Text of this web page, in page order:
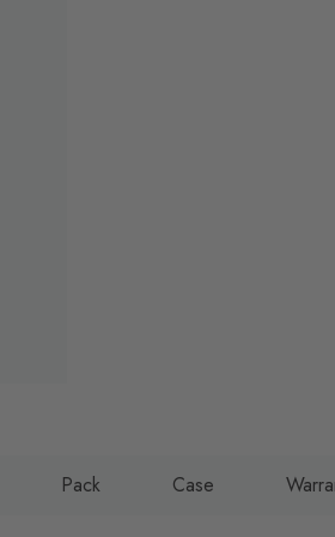
Pack Case